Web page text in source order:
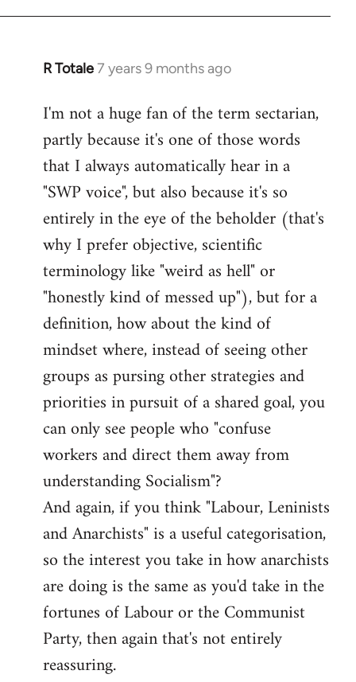
R Totale7 years 9 months ago
In
to
Welcome
libcom.org
I'm not a huge fan of the term sectarian,
partly because it's one of those words
that I always automatically hear in a
"SWP voice", but also because it's so
entirely in the eye of the beholder (that's
why I prefer objective, scientific
terminology like "weird as hell" or
"honestly kind of messed up"), but for a
definition, how about the kind of
mindset where, instead of seeing other
groups as pursing other strategies and
priorities in pursuit of a shared goal, you
can only see people who "confuse
workers and direct them away from
understanding Socialism"?
And again, if you think "Labour, Leninists
and Anarchists" is a useful categorisation,
so the interest you take in how anarchists
are doing is the same as you'd take in the
fortunes of Labour or the Communist
Party, then again that's not entirely
reassuring.